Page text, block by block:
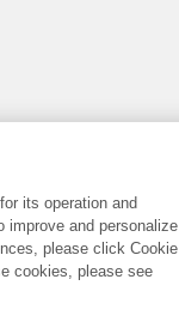
its operation and
improve and personalize
please click Cookie
cookies, please see